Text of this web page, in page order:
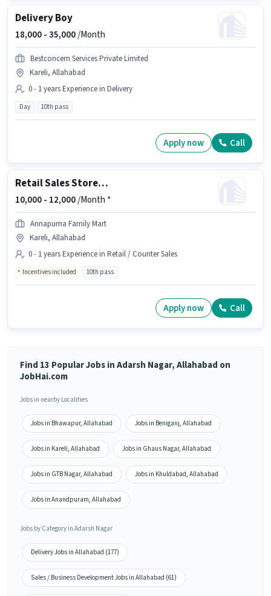
Delivery Boy
18,000 -35,000/Month
Bestconcern Services Private Limited
Kareli, Allahabad
0 - 1 years Experience in Delivery
Day 10th pass
Apply now Call
Retail Sales Store Associate
10,000 - 12,000/Month *
Annapurna Family Mart
Kareli, Allahabad
0 - 1 years Experience in Retail / Counter Sales
Incentives included 10th pass
Apply now Call
Find 13 Popular Jobs in Adarsh Nagar, Allahabad on
JobHai.com
Jobs in nearby Localities
Jobs in Bhawapur, Allahabad Jobs in Beniganj, Allahabad
Jobs in Kareli, Allahabad Jobs in Ghaus Nagar, Allahabad
Jobs in GTB Nagar, Allahabad Jobs in Khuldabad, Allahabad
Jobs in Anandpuram, Allahabad
Jobs by Category in Adarsh Nagar
Delivery Jobs in Allahabad (177)
Sales / Business Development Jobs in Allahabad (61)